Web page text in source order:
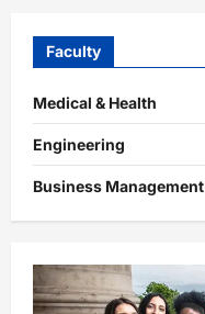
Faculty
Medical & Health
Engineering
Business Management